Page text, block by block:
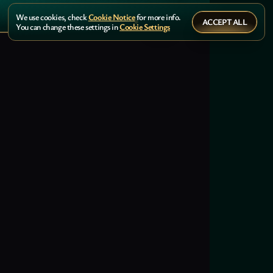
We use cookies, checkCookie Noticefor more info.
You can change these settings inCookie Settings ACCEPT ALL